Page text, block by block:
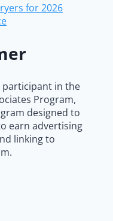
for 2026
participant in the
Program,
designed to
earn advertising
linking to